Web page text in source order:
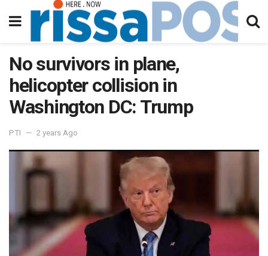
No survivors in plane,
helicopter collision in
Washington DC: Trump
PTI 2 years Ago